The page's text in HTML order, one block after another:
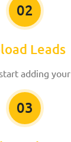
02
Leads
adding
03